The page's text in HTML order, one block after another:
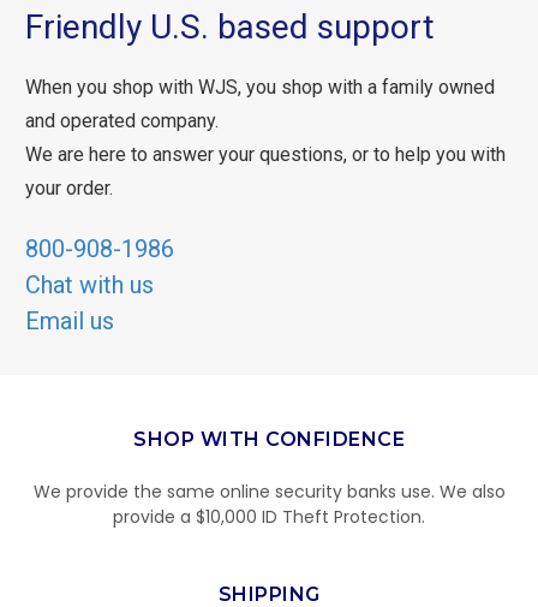
Friendly U.S. based support
When you shop with WJS, you shop with a family owned
and operated company.
We are here to answer your questions, or to help you with
your order.
800-908-1986
Chat with us
Email us
SHOP WITH CONFIDENCE
We provide the same online security banks use. We also
provide a $10,000 ID Theft Protection.
SHIPPING